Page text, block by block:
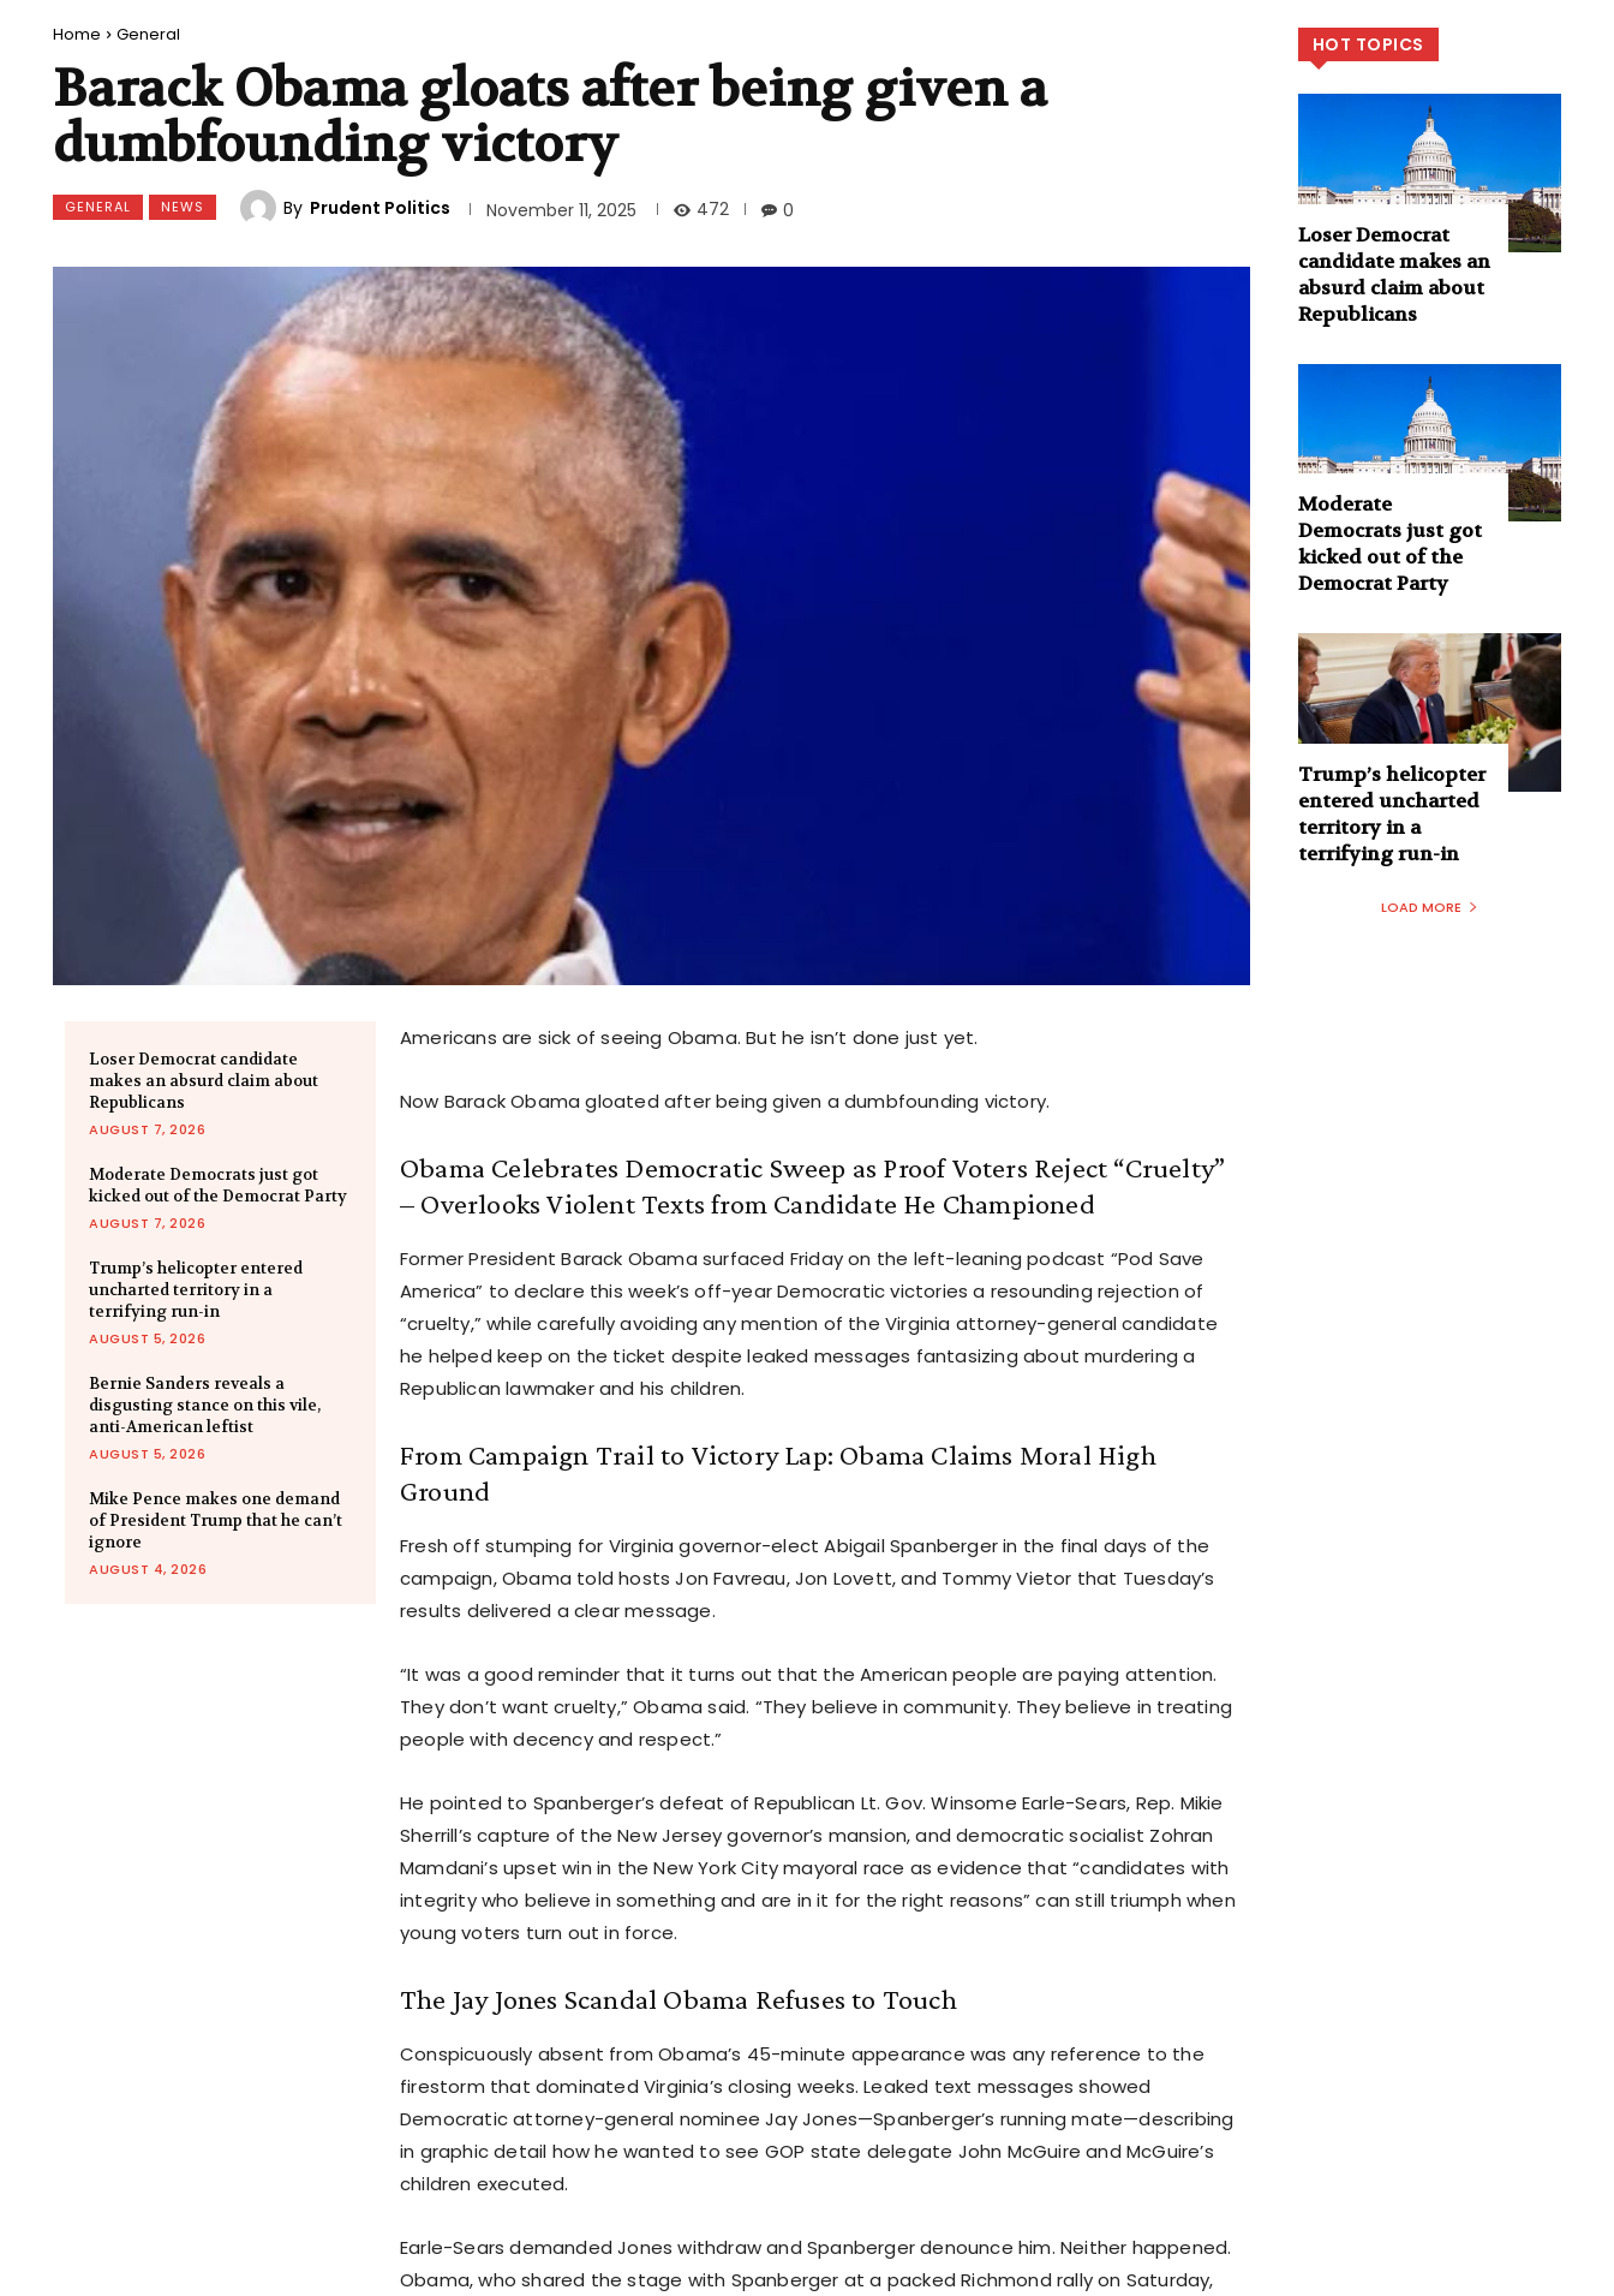
Home General
Barack Obama gloats after being given a
dumbfounding victory
GENERAL NEWS By Prudent Politics November 11, 2025 472 0
Loser Democrat candidate
makes an absurd claim about
Republicans
AUGUST 7, 2026
Moderate Democrats just got
kicked out of the Democrat Party
AUGUST 7, 2026
Trump’s helicopter entered
uncharted territory in a
terrifying run-in
AUGUST 5, 2026
Bernie Sanders reveals a
disgusting stance on this vile,
anti-American leftist
AUGUST 5, 2026
Mike Pence makes one demand
of President Trump that he can’t
ignore
AUGUST 4, 2026
Americans are sick of seeing Obama. But he isn’t done just yet.
Now Barack Obama gloated after being given a dumbfounding victory.
Obama Celebrates Democratic Sweep as Proof Voters Reject “Cruelty”
– Overlooks Violent Texts from Candidate He Championed
Former President Barack Obama surfaced Friday on the left-leaning podcast “Pod Save
America” to declare this week’s off-year Democratic victories a resounding rejection of
“cruelty,” while carefully avoiding any mention of the Virginia attorney-general candidate
he helped keep on the ticket despite leaked messages fantasizing about murdering a
Republican lawmaker and his children.
From Campaign Trail to Victory Lap: Obama Claims Moral High
Ground
Fresh off stumping for Virginia governor-elect Abigail Spanberger in the final days of the
campaign, Obama told hosts Jon Favreau, Jon Lovett, and Tommy Vietor that Tuesday’s
results delivered a clear message.
“It was a good reminder that it turns out that the American people are paying attention.
They don’t want cruelty,” Obama said. “They believe in community. They believe in treating
people with decency and respect.”
He pointed to Spanberger’s defeat of Republican Lt. Gov. Winsome Earle-Sears, Rep. Mikie
Sherrill’s capture of the New Jersey governor’s mansion, and democratic socialist Zohran
Mamdani’s upset win in the New York City mayoral race as evidence that “candidates with
integrity who believe in something and are in it for the right reasons” can still triumph when
young voters turn out in force.
The Jay Jones Scandal Obama Refuses to Touch
Conspicuously absent from Obama’s 45-minute appearance was any reference to the
firestorm that dominated Virginia’s closing weeks. Leaked text messages showed
Democratic attorney-general nominee Jay Jones—Spanberger’s running mate—describing
in graphic detail how he wanted to see GOP state delegate John McGuire and McGuire’s
children executed.
Earle-Sears demanded Jones withdraw and Spanberger denounce him. Neither happened.
Obama, who shared the stage with Spanberger at a packed Richmond rally on Saturday,
HOT TOPICS
Loser Democrat
candidate makes an
absurd claim about
Republicans
Moderate
Democrats just got
kicked out of the
Democrat Party
Trump’s helicopter
entered uncharted
territory in a
terrifying run-in
LOAD MORE